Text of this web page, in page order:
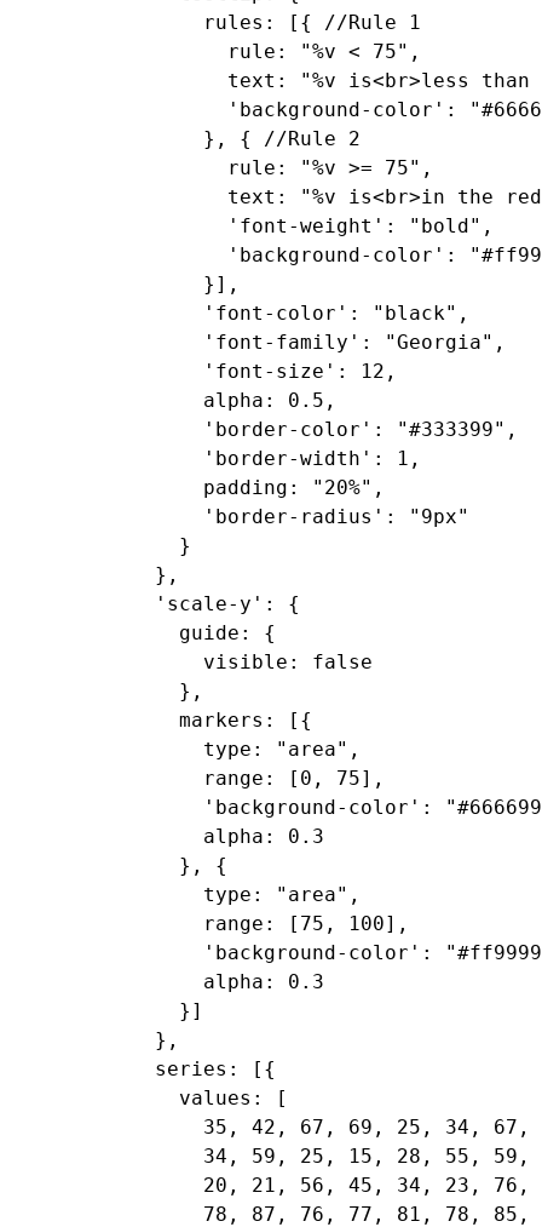
      rules: [{ //Rule 1
        rule: "%v < 75",
text: "%v is<br>less than
'background-color':
      }, { //Rule 2
        rule: "%v >= 75",
text: "%v is<br>in the
        'font-weight': "bold",
'background-color':
      }],
      'font-color': "black",
      'font-family': "Georgia",
      'font-size': 12,
      alpha: 0.5,
      'border-color': "#333399",
      'border-width': 1,
      padding: "20%",
      'border-radius': "9px"
    }
  },
  'scale-y': {
    guide: {
      visible: false
    },
    markers: [{
      type: "area",
      range: [0, 75],
'background-color':
      alpha: 0.3
    }, {
      type: "area",
      range: [75, 100],
'background-color':
      alpha: 0.3
    }]
  },
  series: [{
    values: [
35, 42, 67, 69, 25, 34, 67,
34, 59, 25, 15, 28, 55, 59,
20, 21, 56, 45, 34, 23, 76,
78, 87, 76, 77, 81, 78, 85,